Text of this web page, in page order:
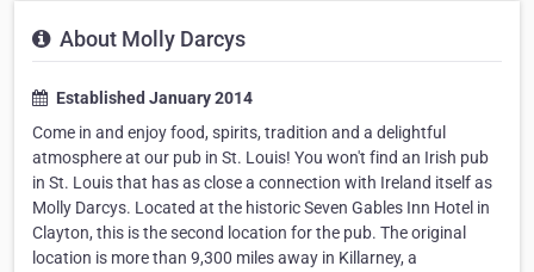
About Molly Darcys
Established January 2014
Come in and enjoy food, spirits, tradition and a delightful
atmosphere at our pub in St. Louis! You won't find an Irish pub
in St. Louis that has as close a connection with Ireland itself as
Molly Darcys. Located at the historic Seven Gables Inn Hotel in
Clayton, this is the second location for the pub. The original
location is more than 9,300 miles away in Killarney, a